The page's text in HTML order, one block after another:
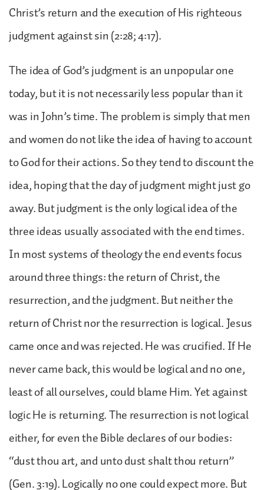
Christ’s return and the execution of His righteous
judgment against sin (2:28; 4:17).
The idea of God’s judgment is an unpopular one
today, but it is not necessarily less popular than it
was in John’s time. The problem is simply that men
and women do not like the idea of having to account
to God for their actions. So they tend to discount the
idea, hoping that the day of judgment might just go
away. But judgment is the only logical idea of the
three ideas usually associated with the end times.
In most systems of theology the end events focus
around three things: the return of Christ, the
resurrection, and the judgment. But neither the
return of Christ nor the resurrection is logical. Jesus
came once and was rejected. He was crucified. If He
never came back, this would be logical and no one,
least of all ourselves, could blame Him. Yet against
logic He is returning. The resurrection is not logical
either, for even the Bible declares of our bodies:
“dust thou art, and unto dust shalt thou return”
(Gen. 3:19). Logically no one could expect more. But